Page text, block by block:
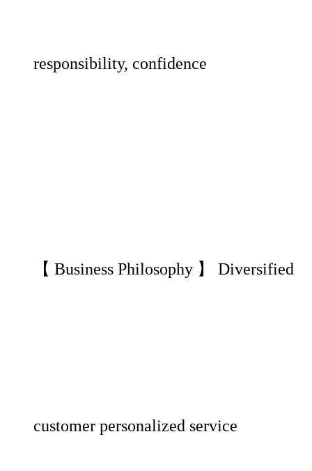
responsibility, confidence
【 Business Philosophy 】 Diversified
customer personalized service